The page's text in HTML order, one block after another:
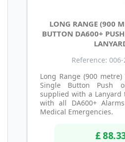
LONG RANGE (900
BUTTON DA600+
Reference:
Long Range (900 metre)
Single Button Push
supplied with a Lanyard
with all DA600+
Medical Emergencies.
£